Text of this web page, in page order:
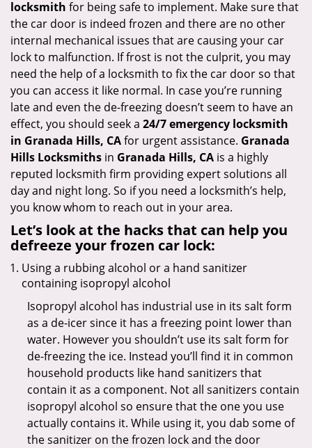
locksmith for being safe to implement. Make sure that
the car door is indeed frozen and there are no other
internal mechanical issues that are causing your car
lock to malfunction. If frost is not the culprit, you may
need the help of a locksmith to fix the car door so that
you can access it like normal. In case you’re running
late and even the de-freezing doesn’t seem to have an
effect, you should seek a 24/7 emergency locksmith
in Granada Hills, CAfor urgent assistance. Granada
Hills Locksmiths in Granada Hills, CA is a highly
reputed locksmith firm providing expert solutions all
day and night long. So if you need a locksmith’s help,
you know whom to reach out in your area.
Let’s look at the hacks that can help you
defreeze your frozen car lock:
Using a rubbing alcohol or a hand sanitizer
containing isopropyl alcohol
Isopropyl alcohol has industrial use in its salt form
as a de-icer since it has a freezing point lower than
water. However you shouldn’t use its salt form for
de-freezing the ice. Instead you’ll find it in common
household products like hand sanitizers that
contain it as a component. Not all sanitizers contain
isopropyl alcohol so ensure that the one you use
actually contains it. While using it, you dab some of
the sanitizer on the frozen lock and the door